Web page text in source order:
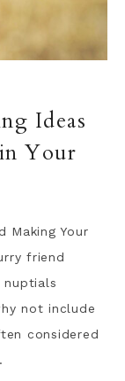
Ideas
Your
Making Your
friend
nuptials
not include
considered